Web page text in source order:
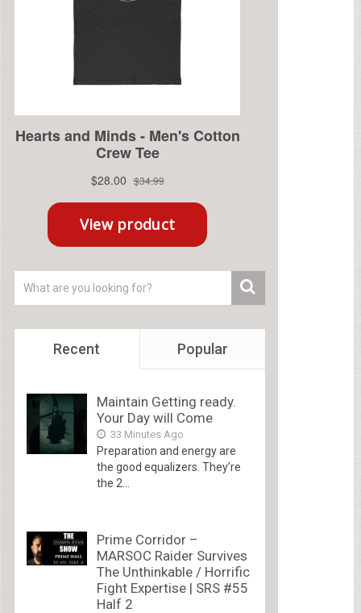
Recent Popular
Maintain Getting ready.
Your Day will Come
33 Minutes Ago
Preparation and energy are
the good equalizers. They’re
the 2...
Prime Corridor –
MARSOC Raider Survives
The Unthinkable / Horrific
Fight Expertise | SRS #55
Half 2